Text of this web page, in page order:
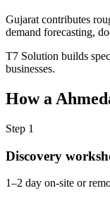
Gujarat contributes
demand forecasting,
T7 Solution builds
businesses.
How a
Step 1
Discovery
1–2 day on-site or